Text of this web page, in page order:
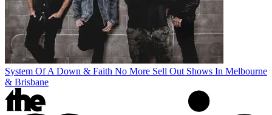
System Of A Down & Faith No More Sell Out Shows In Melbourne
& Brisbane